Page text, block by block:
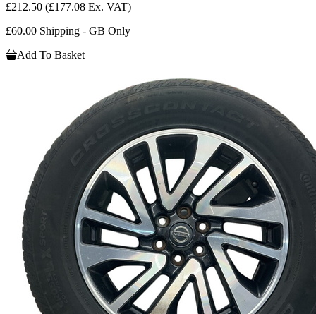
£212.50 (£177.08 Ex. VAT)
£60.00 Shipping - GB Only
Add To Basket